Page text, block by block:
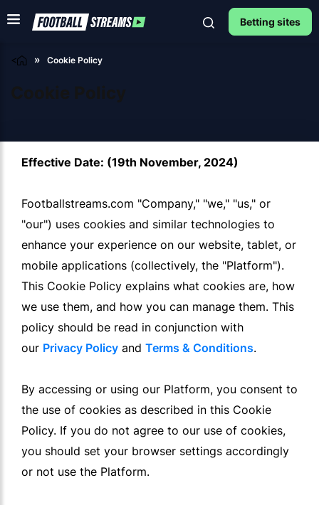
Betting sites
< Cookie Policy
Effective Date: (19th November, 2024)
Footballstreams.com "Company," "we," "us," or
"our") uses cookies and similar technologies to
enhance your experience on our website, tablet, or
mobile applications (collectively, the "Platform").
This Cookie Policy explains what cookies are, how
we use them, and how you can manage them. This
policy should be read in conjunction with
our Privacy Policy and Terms & Conditions.
By accessing or using our Platform, you consent to
the use of cookies as described in this Cookie
Policy. If you do not agree to our use of cookies,
you should set your browser settings accordingly
or not use the Platform.